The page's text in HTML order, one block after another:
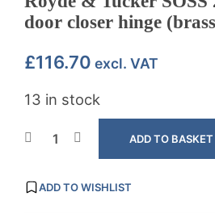
door closer hinge
£116.70 excl. VAT
13 in stock
ADD TO BASKET
ADD TO WISHLIST